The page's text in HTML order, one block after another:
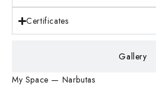
Gallery
Certificates
My Space — Narbutas